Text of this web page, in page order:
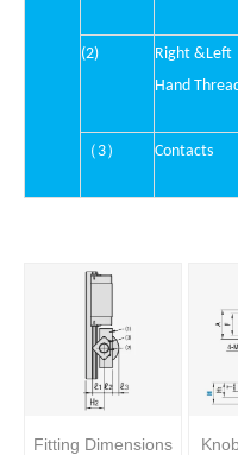
(2)
Right &Left
Hand
（ 3） Contacts
Fitting Dimensions